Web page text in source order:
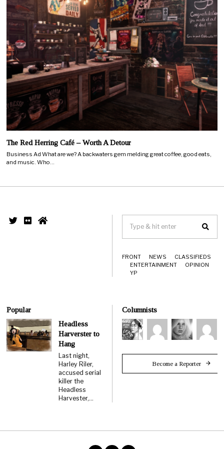
The Red Herring Café – Worth A Detour
Business Ad What are we? A backwaters gem melding great coffee, good eats,
and music. Who…
FRONT NEWS
CLASSIFIEDS
ENTERTAINMENT
OPINION
YP
Popular
Headless
Harverster to
Hang
Last night,
Harley Riler,
accused serial
killer the
Headless
Harvester,…
Columnists
Become a Reporter